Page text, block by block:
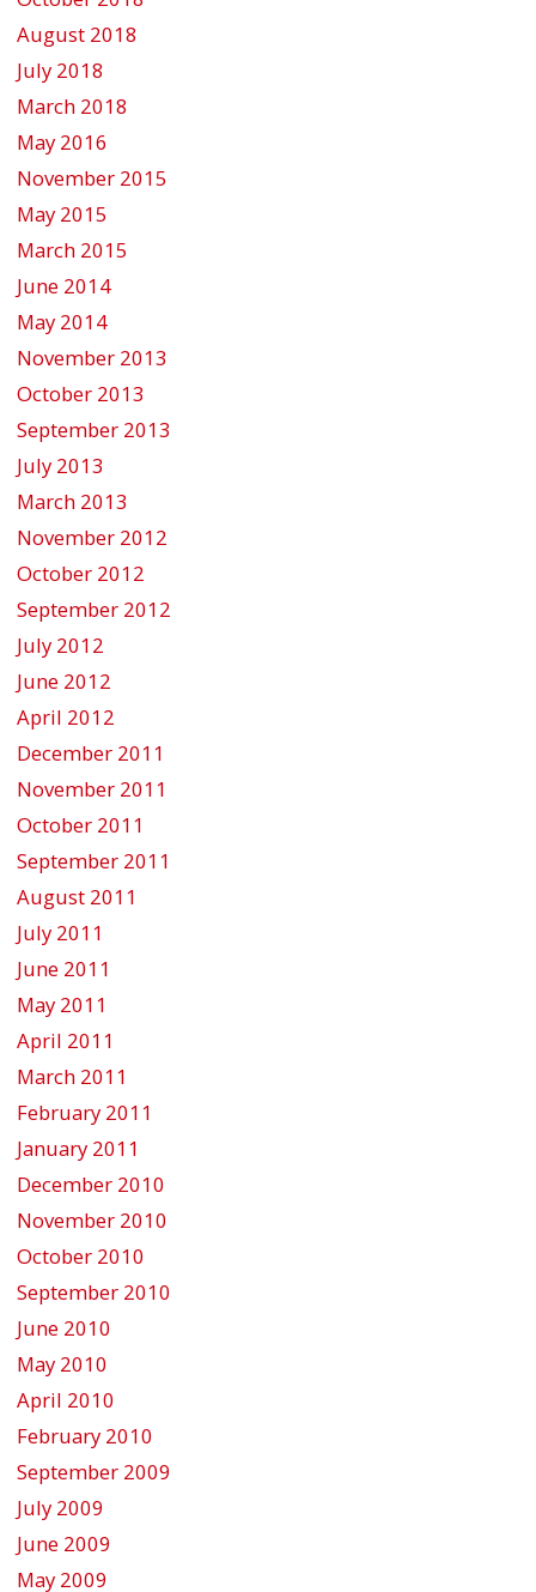
August 2018
July 2018
March 2018
May 2016
November 2015
May 2015
March 2015
June 2014
May 2014
November 2013
October 2013
September 2013
July 2013
March 2013
November 2012
October 2012
September 2012
July 2012
June 2012
April 2012
December 2011
November 2011
October 2011
September 2011
August 2011
July 2011
June 2011
May 2011
April 2011
March 2011
February 2011
January 2011
December 2010
November 2010
October 2010
September 2010
June 2010
May 2010
April 2010
February 2010
September 2009
July 2009
June 2009
May 2009